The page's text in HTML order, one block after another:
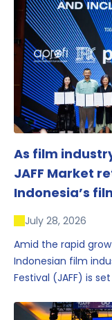
As film
JAFF Market
Indonesia’s
July 28, 2026
Amid the rapid
Indonesian film
Festival (JAFF) is
one of the